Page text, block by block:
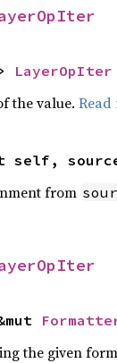
LayerOpIter
the value. Read
self,
from
the given